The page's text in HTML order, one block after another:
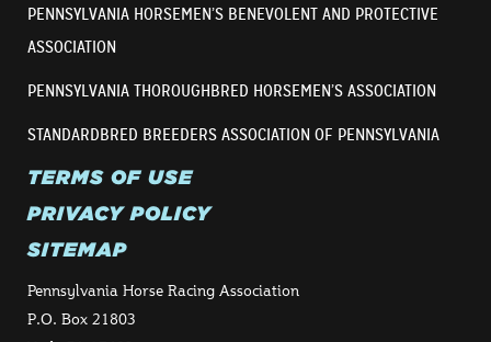
PENNSYLVANIA HORSEMEN’S BENEVOLENT AND PROTECTIVE
ASSOCIATION
PENNSYLVANIA THOROUGHBRED HORSEMEN’S ASSOCIATION
STANDARDBRED BREEDERS ASSOCIATION OF PENNSYLVANIA
TERMS OF USE
PRIVACY POLICY
SITEMAP
Pennsylvania Horse Racing Association
P.O. Box 21803